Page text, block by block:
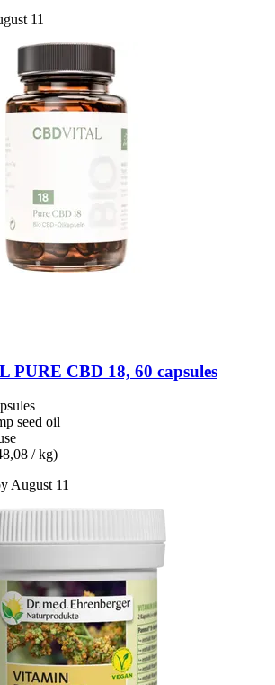
11
PURE CBD 18, 60 capsules
seed oil
/ kg)
August 11